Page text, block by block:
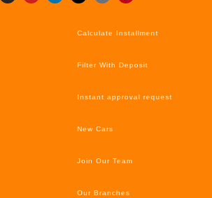
Calculate Installment
Filter With Deposit
Instant approval request
New Cars
Join Our Team
Our Branches